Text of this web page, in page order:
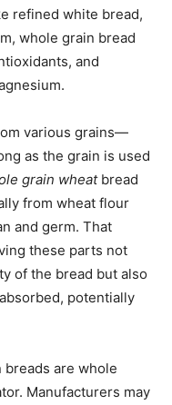
refined white bread,
whole grain bread
and
various grains—
as the grain is used
grain wheatbread
from wheat flour
and germ. That
these parts not
of the bread but also
potentially
breads are whole
Manufacturers may